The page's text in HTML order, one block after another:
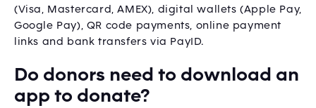
(Visa, Mastercard, AMEX), digital wallets (Apple Pay,
Google Pay), QR code payments, online payment
links and bank transfers via PayID.
Do donors need to download an
app to donate?